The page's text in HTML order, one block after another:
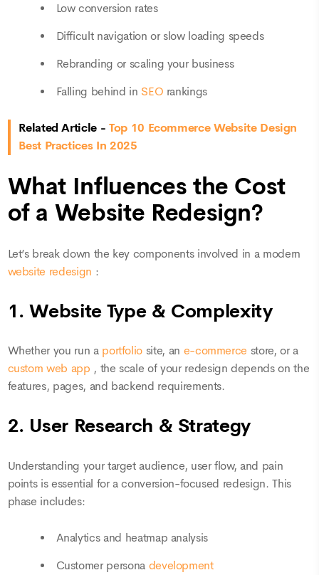
Low conversion rates
Difficult navigation or slow loading speeds
Rebranding or scaling your business
Falling behind in SEO rankings
Related Article - Top 10 Ecommerce Website Design
Best Practices In 2025
What Influences the Cost
of a Website Redesign?
Let’s break down the key components involved in a modern
website redesign :
1. Website Type & Complexity
Whether you run a portfolio site, an e-commerce store, or a
custom web app , the scale of your redesign depends on the
features, pages, and backend requirements.
2. User Research & Strategy
Understanding your target audience, user flow, and pain
points is essential for a conversion-focused redesign. This
phase includes:
Analytics and heatmap analysis
Customer persona development